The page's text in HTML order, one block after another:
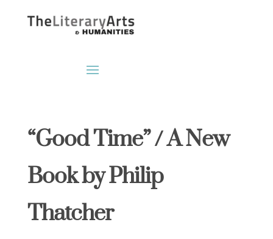
“Good Time” / A New
Book by Philip
Thatcher